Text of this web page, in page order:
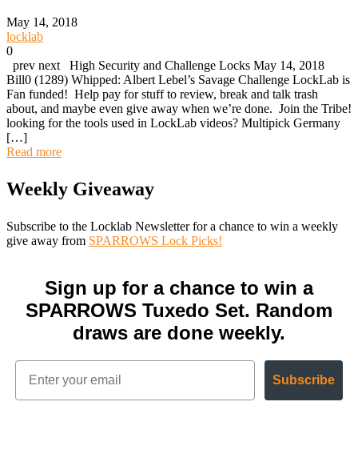
May 14, 2018
locklab
0
prev next High Security and Challenge Locks May 14, 2018
Bill0 (1289) Whipped: Albert Lebel’s Savage Challenge LockLab is
Fan funded! Help pay for stuff to review, break and talk trash
about, and maybe even give away when we’re done. Join the Tribe!
looking for the tools used in LockLab videos? Multipick Germany
[…]
Read more
Weekly Giveaway
Subscribe to the Locklab Newsletter for a chance to win a weekly
give away from SPARROWS Lock Picks!
Sign up for a chance to win a
SPARROWS Tuxedo Set. Random
draws are done weekly.
Subscribe